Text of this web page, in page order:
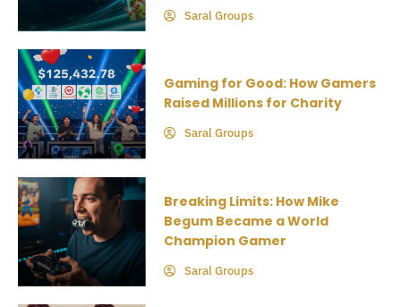
Saral Groups
Gaming for Good: How Gamers
Raised Millions for Charity
Saral Groups
Breaking Limits: How Mike
Begum Became a World
Champion Gamer
Saral Groups